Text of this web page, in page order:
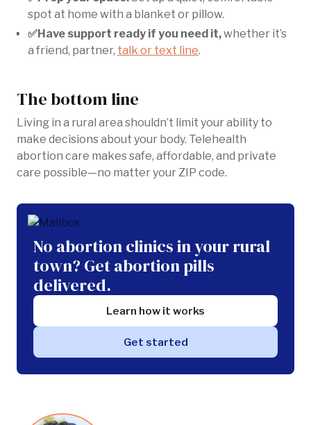
spot at home with a blanket or pillow.
✅Have support ready if you need it,whether it’s
a friend, partner, talk or text line.
The bottom line
Living in a rural area shouldn’t limit your ability to
make decisions about your body. Telehealth
abortion care makes safe, affordable, and private
care possible—no matter your ZIP code.
No abortion clinics in your rural
town? Get abortion pills
delivered.
Learn how it works
Get started